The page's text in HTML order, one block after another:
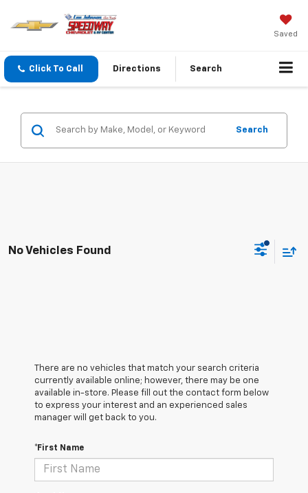
Saved
Click To Call Directions Search
Search
No Vehicles Found
There are no vehicles that match your search criteria
currently available online; however, there may be one
available in-store. Please fill out the contact form below
to express your interest and an experienced sales
manager will get back to you.
*First Name